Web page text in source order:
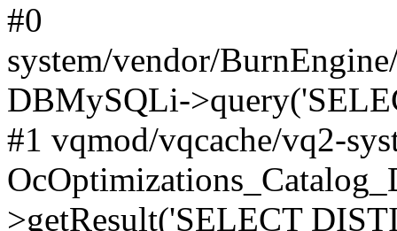
#0
system/vendor/
DBMySQLi-
#1 vqmod/vqcache/vq2-
>getResult('SELECT